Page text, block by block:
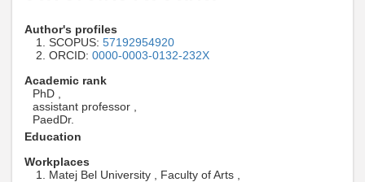
Author's profiles
SCOPUS: 57192954920
ORCID: 0000-0003-0132-232X
Academic rank
PhD ,
assistant professor ,
PaedDr.
Education
Workplaces
Matej Bel University , Faculty of Arts ,